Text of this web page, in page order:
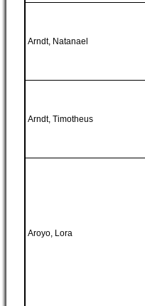
Arndt, Natanael
Arndt, Timotheus
Aroyo, Lora